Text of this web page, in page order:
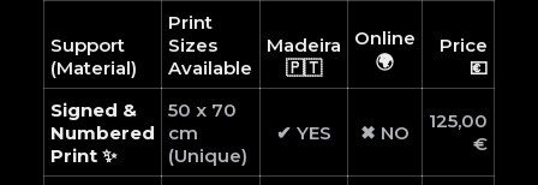
Support
(Material)
Print
Sizes
Available
Madeira
🇵🇹
Online
🌍
Price
💶
Signed &
Numbered
Print ✨
50 x 70
cm
(Unique)
✔ YES ✖ NO
125,00
€